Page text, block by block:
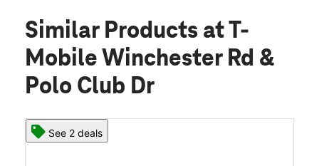
Similar Products at T-
Mobile Winchester Rd &
Polo Club Dr
See 2 deals